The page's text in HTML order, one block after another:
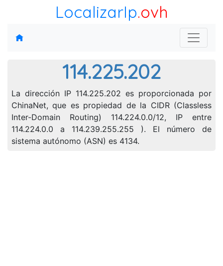
LocalizarIp.ovh
114.225.202
La dirección IP 114.225.202 es proporcionada por
ChinaNet, que es propiedad de la CIDR (Classless
Inter-Domain Routing) 114.224.0.0/12, IP entre
114.224.0.0 a 114.239.255.255 ). El número de
sistema autónomo (ASN) es 4134.